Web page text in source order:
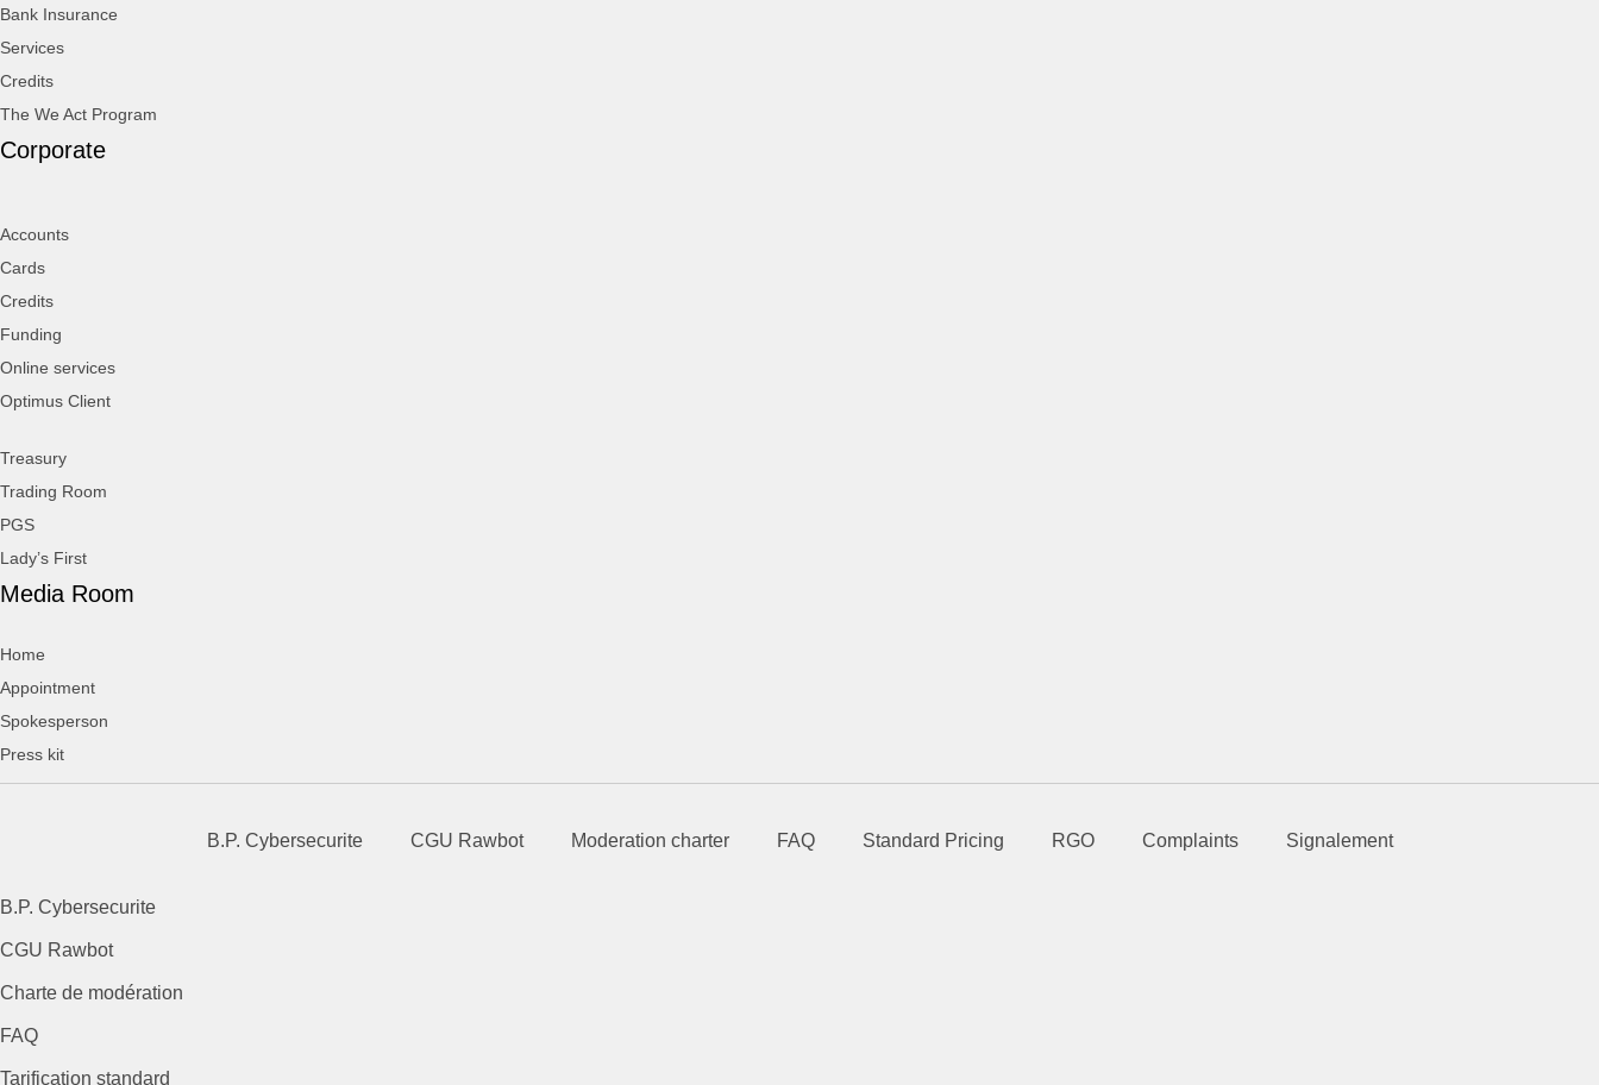
Bank Insurance
Services
Credits
The We Act Program
Corporate
Accounts
Cards
Credits
Funding
Online services
Optimus Client
Treasury
Trading Room
PGS
Lady’s First
Media Room
Home
Appointment
Spokesperson
Press kit
B.P. Cybersecurite CGU Rawbot Moderation charter FAQ Standard Pricing RGO Complaints Signalement
B.P. Cybersecurite
CGU Rawbot
Charte de modération
FAQ
Tarification standard